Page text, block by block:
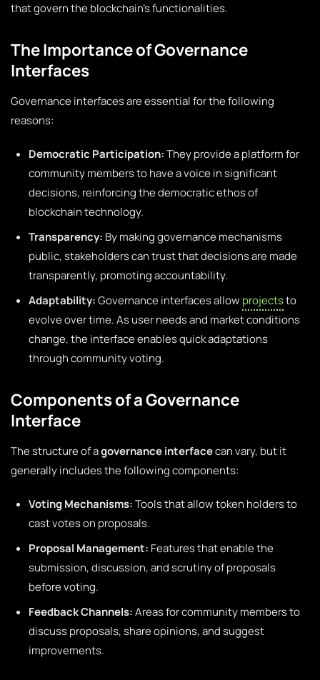
that govern the blockchain’s functionalities.
The Importance of Governance
Interfaces
Governance interfaces are essential for the following
reasons:
Democratic Participation:They provide a platform for
community members to have a voice in significant
decisions, reinforcing the democratic ethos of
blockchain technology.
Transparency: By making governance mechanisms
public, stakeholders can trust that decisions are made
transparently, promoting accountability.
Adaptability:Governance interfaces allow projectsto
evolve over time. As user needs and market conditions
change, the interface enables quick adaptations
through community voting.
Components of a Governance
Interface
The structure of agovernance interfacecan vary, but it
generally includes the following components:
Voting Mechanisms:Tools that allow token holders to
cast votes on proposals.
Proposal Management: Features that enable the
submission, discussion, and scrutiny of proposals
before voting.
Feedback Channels:Areas for community members to
discuss proposals, share opinions, and suggest
improvements.